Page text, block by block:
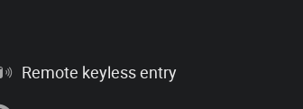
Remote keyless entry